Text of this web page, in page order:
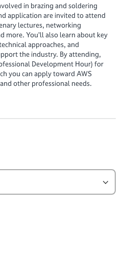
in brazing and soldering
application are invited to attend
lectures, networking
more. You’ll also learn about key
approaches, and
the industry. By attending,
Development Hour) for
you can apply toward AWS
other professional needs.